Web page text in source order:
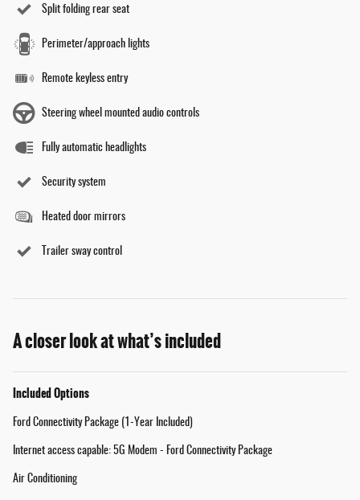
Split folding rear seat
Perimeter/approach lights
Remote keyless entry
Steering wheel mounted audio controls
Fully automatic headlights
Security system
Heated door mirrors
Trailer sway control
A closer look at what’s included
Included Options
Ford Connectivity Package (1-Year Included)
Internet access capable: 5G Modem - Ford Connectivity Package
Air Conditioning